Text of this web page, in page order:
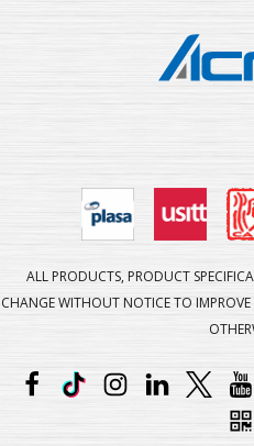
ALL PRODUCTS, PRODUCT
CHANGE WITHOUT NOTICE TO